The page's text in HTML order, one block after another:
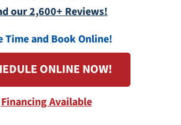
our 2,600+ Reviews!
Time and Book Online!
ONLINE NOW!
Financing Available